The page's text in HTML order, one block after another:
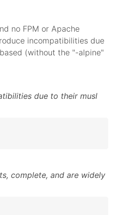
no FPM or Apache
incompatibilities due
(without the "-alpine"
due to their musl
complete, and are widely